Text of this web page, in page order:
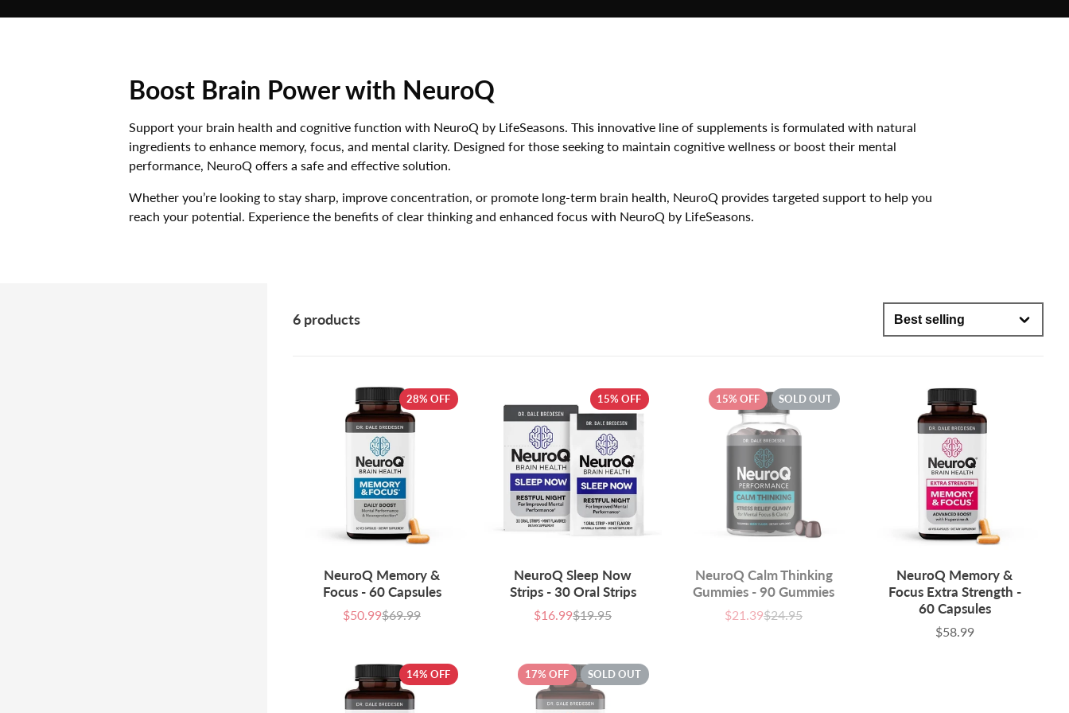
AMINO ACIDS
JOINTS & PAIN
WEIGHT LOSS
SLEEP SUPPORT
PET PRODUCTS
Boost Brain Power with NeuroQ
Support your brain health and cognitive function with NeuroQ by LifeSeasons. This innovative line of supplements is formulated with natural
ingredients to enhance memory, focus, and mental clarity. Designed for those seeking to maintain cognitive wellness or boost their mental
performance, NeuroQ offers a safe and effective solution.
Whether you’re looking to stay sharp, improve concentration, or promote long-term brain health, NeuroQ provides targeted support to help you
reach your potential. Experience the benefits of clear thinking and enhanced focus with NeuroQ by LifeSeasons.
6 products
28% OFF
NeuroQ Memory &
Focus - 60 Capsules
Sale
$50.99List
$69.99
15% OFF
NeuroQ Sleep Now
Strips - 30 Oral Strips
Sale
$16.99List
$19.95
15% OFF SOLD OUT
NeuroQ Calm Thinking
Gummies - 90 Gummies
Sale
$21.39List
$24.95
NeuroQ Memory &
Focus Extra Strength -
60 Capsules
Price
$58.99
14% OFF 17% OFF SOLD OUT